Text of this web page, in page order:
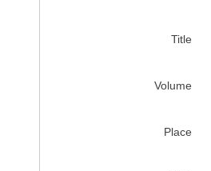
Title
Volume
Place